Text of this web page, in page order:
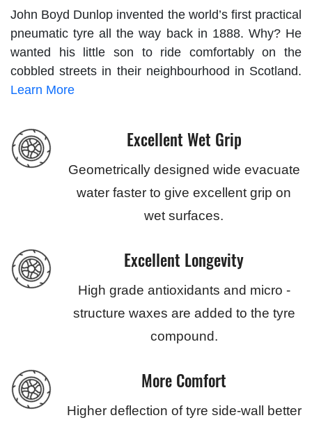
John Boyd Dunlop invented the world’s first practical
pneumatic tyre all the way back in 1888. Why? He
wanted his little son to ride comfortably on the
cobbled streets in their neighbourhood in Scotland.
Learn More
Excellent Wet Grip
Geometrically designed wide evacuate
water faster to give excellent grip on
wet surfaces.
Excellent Longevity
High grade antioxidants and micro -
structure waxes are added to the tyre
compound.
More Comfort
Higher deflection of tyre side-wall better